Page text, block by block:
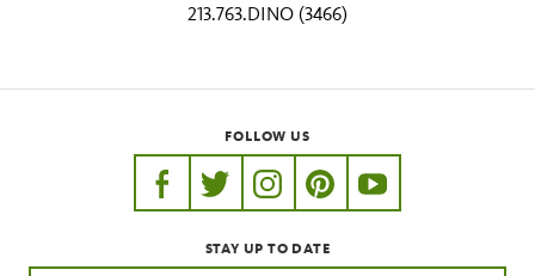
213.763.DINO (3466)
FOLLOW US
https://www.facebook.com/nhmla
https://twitter.com/nhmla
https://www.instagram.com/
http://pinterest.com/
http://
STAY UP TO DATE